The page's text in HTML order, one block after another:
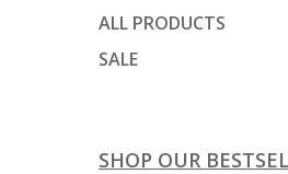
ALL PRODUCTS
SALE
SHOP OUR